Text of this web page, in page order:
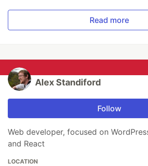
Read more
Alex Standiford
Follow
Web developer, focused on
and React
LOCATION